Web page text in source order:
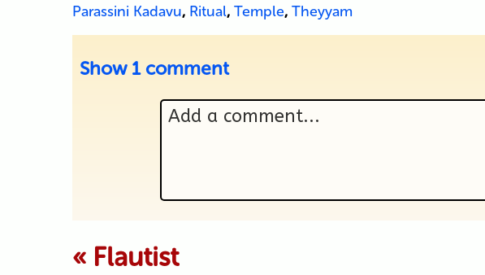
Parassini Kadavu, Ritual, Temple, Theyyam
Show 1 comment
Add a comment...
« Flautist